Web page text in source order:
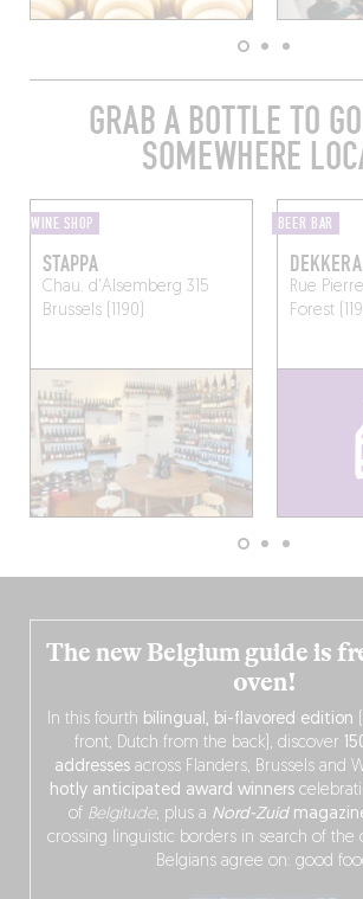
GRAB A BOTTLE TO
SOMEWHERE
WINE SHOP
STAPPA
Chau. d'Alsemberg 315
Brussels (1190)
BEER BAR
DEKKERA
Rue
Forest
The new Belgium guide is
oven!
In this fourth bilingual, bi-flavored edition
front, Dutch from the back), discover
addressesacross Flanders, Brussels and
hotly anticipated award winners
of Belgitude, plus a Nord-Zuid
crossing linguistic borders in search of the
Belgians agree on: good